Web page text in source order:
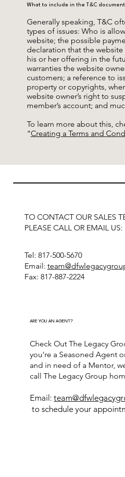
Generally speaking, T&C
types of issues: Who is
website; the possible
declaration that the website
his or her offering in the
warranties the website
customers; a reference to
property or copyrights,
website owner’s right to
member’s account; and
To learn more about this,
“Creating a Terms and
What to include in the T&C document
TO CONTACT OUR SALES
PLEASE CALL OR EMAIL US:
Tel: 817-500-5670
Email:
Fax: 817-887-2224
ARE YOU AN AGENT?
Check Out The Legacy
you're a Seasoned Agent
and in need of a Mentor,
call The Legacy Group
Email:
to schedule your